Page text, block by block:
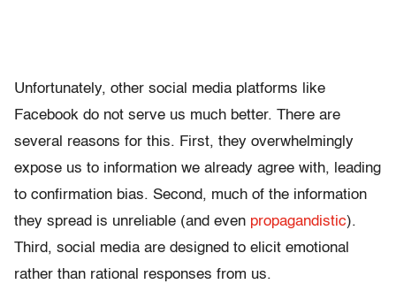
Unfortunately, other social media platforms like
Facebook do not serve us much better. There are
several reasons for this. First, they overwhelmingly
expose us to information we already agree with, leading
to confirmation bias. Second, much of the information
they spread is unreliable (and even propagandistic).
Third, social media are designed to elicit emotional
rather than rational responses from us.